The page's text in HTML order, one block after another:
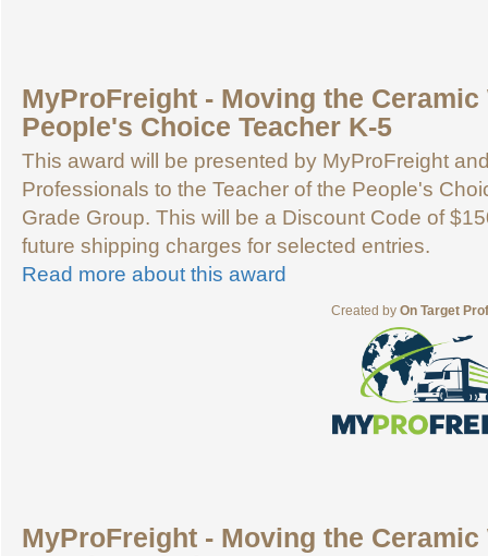
MyProFreight - Moving the Ceramic
People's Choice Teacher K-5
This award will be presented by MyProFreight
Professionals to the Teacher of the People's
Grade Group. This will be a Discount Code of
future shipping charges for selected entries.
Read more about this award
Created by On Target
MyProFreight - Moving the Ceramic